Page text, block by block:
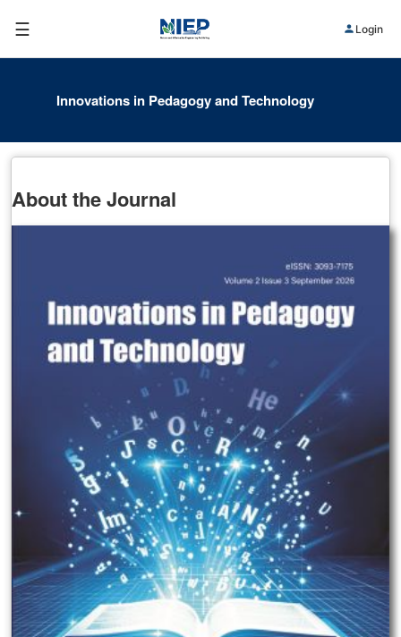
☰ Login
Innovations in Pedagogy and Technology
About the Journal